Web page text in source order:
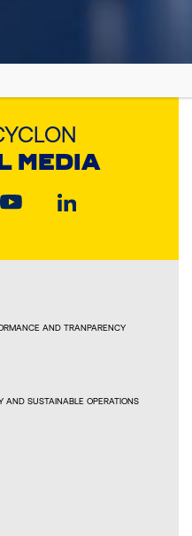
MEDIA
AND TRANPARENCY
AND SUSTAINABLE OPERATIONS